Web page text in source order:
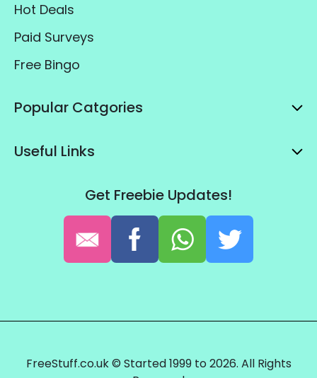
Hot Deals
Paid Surveys
Free Bingo
Popular Catgories
Useful Links
Get Freebie Updates!
FreeStuff.co.uk © Started 1999 to 2026. All Rights